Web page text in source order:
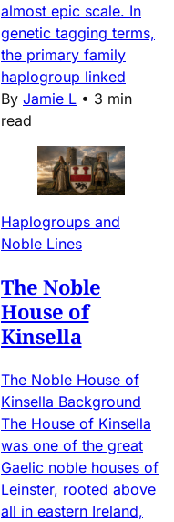
almost epic scale. In
genetic tagging terms,
the primary family
haplogroup linked
By Jamie L • 3 min
read
Haplogroups and
Noble Lines
The Noble
House of
Kinsella
The Noble House of
Kinsella Background
The House of Kinsella
was one of the great
Gaelic noble houses of
Leinster, rooted above
all in eastern Ireland,